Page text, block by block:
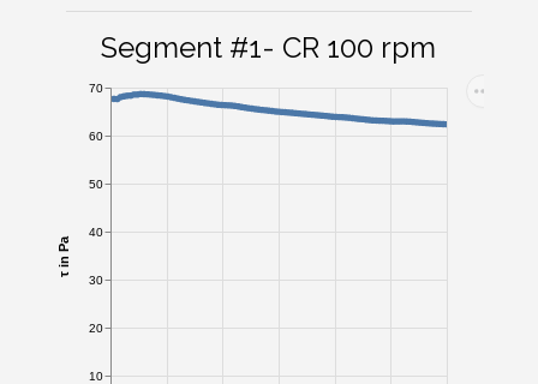
Segment #1- CR 100 rpm
10
20
30
40
50
60
70
τ in Pa